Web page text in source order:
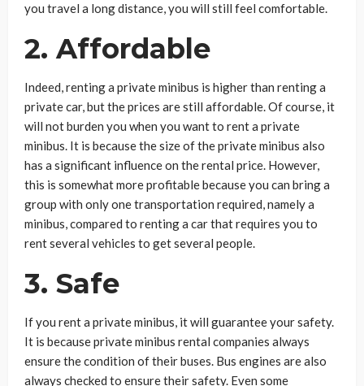
you travel a long distance, you will still feel comfortable.
2. Affordable
Indeed, renting a private minibus is higher than renting a
private car, but the prices are still affordable. Of course, it
will not burden you when you want to rent a private
minibus. It is because the size of the private minibus also
has a significant influence on the rental price. However,
this is somewhat more profitable because you can bring a
group with only one transportation required, namely a
minibus, compared to renting a car that requires you to
rent several vehicles to get several people.
3. Safe
If you rent a private minibus, it will guarantee your safety.
It is because private minibus rental companies always
ensure the condition of their buses. Bus engines are also
always checked to ensure their safety. Even some